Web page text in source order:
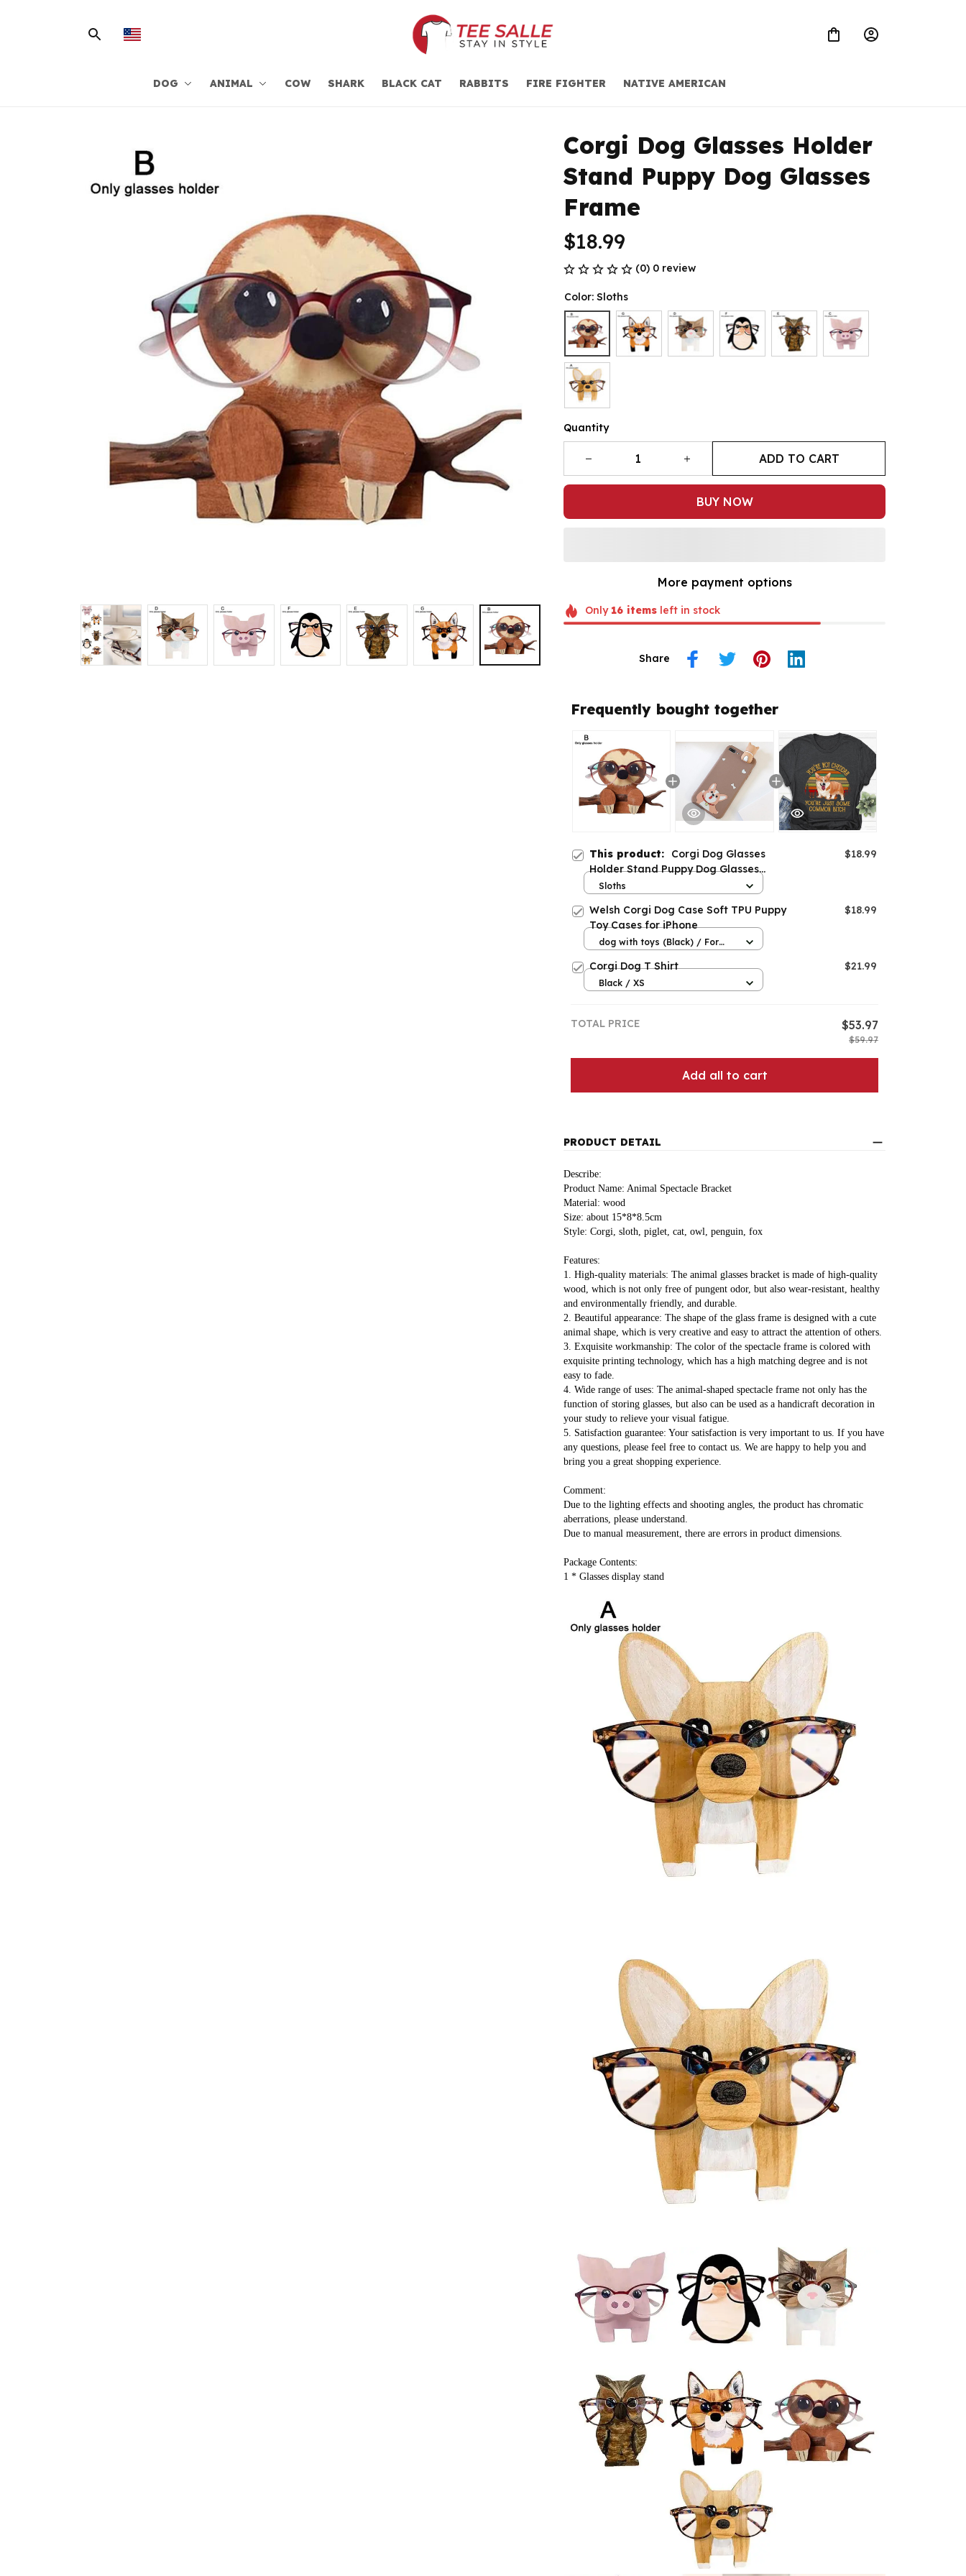
DOG ANIMAL COW SHARK BLACK CAT RABBITS FIRE FIGHTER NATIVE AMERICAN
Corgi Dog Glasses Holder
Stand Puppy Dog Glasses
Frame
$18.99
(0) 0 review
Color: Sloths
Quantity
ADD TO CART
BUY NOW
More payment options
Only 16itemsleft in stock
Share
Frequently bought together
This product: Corgi Dog Glasses
Holder Stand Puppy Dog Glasses
Frame
$18.99
Sloths
Welsh Corgi Dog Case Soft TPU Puppy
Toy Cases for iPhone
$18.99
dog with toys (Black) / For
Corgi Dog T Shirt $21.99
Black / XS
TOTAL PRICE $53.97
$59.97
Add all to cart
PRODUCT DETAIL
Describe:
Product Name: Animal Spectacle Bracket
Material: wood
Size: about 15*8*8.5cm
Style: Corgi, sloth, piglet, cat, owl, penguin, fox
Features:
1. High-quality materials: The animal glasses bracket is made of high-quality
wood, which is not only free of pungent odor, but also wear-resistant, healthy
and environmentally friendly, and durable.
2. Beautiful appearance: The shape of the glass frame is designed with a cute
animal shape, which is very creative and easy to attract the attention of others.
3. Exquisite workmanship: The color of the spectacle frame is colored with
exquisite printing technology, which has a high matching degree and is not
easy to fade.
4. Wide range of uses: The animal-shaped spectacle frame not only has the
function of storing glasses, but also can be used as a handicraft decoration in
your study to relieve your visual fatigue.
5. Satisfaction guarantee: Your satisfaction is very important to us. If you have
any questions, please feel free to contact us. We are happy to help you and
bring you a great shopping experience.
Comment:
Due to the lighting effects and shooting angles, the product has chromatic
aberrations, please understand.
Due to manual measurement, there are errors in product dimensions.
Package Contents:
1 * Glasses display stand